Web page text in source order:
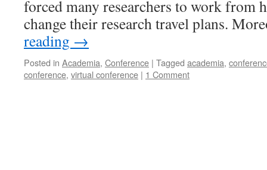
forced many researchers to work from
change their research travel plans.
reading →
Posted in Academia, Conference | Tagged academia,
conference, virtual conference | 1 Comment